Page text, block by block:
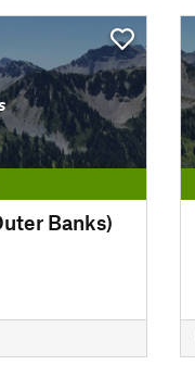
Banks)